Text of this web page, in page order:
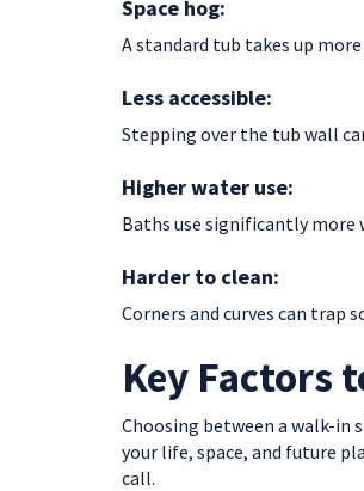
Space hog:
A standard tub takes up
Less accessible:
Stepping over the tub wall
Higher water use:
Baths use significantly more
Harder to clean:
Corners and curves can trap
Key Factors
Choosing between a walk-in
your life, space, and future
call.